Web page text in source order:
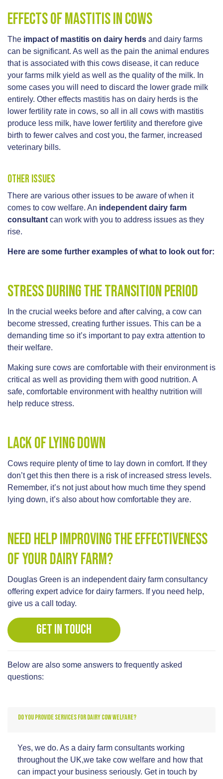
Effects of mastitis in cows
The impact of mastitis on dairy herds and dairy farms
can be significant. As well as the pain the animal endures
that is associated with this cows disease, it can reduce
your farms milk yield as well as the quality of the milk. In
some cases you will need to discard the lower grade milk
entirely. Other effects mastitis has on dairy herds is the
lower fertility rate in cows, so all in all cows with mastitis
produce less milk, have lower fertility and therefore give
birth to fewer calves and cost you, the farmer, increased
veterinary bills.
Other issues
There are various other issues to be aware of when it
comes to cow welfare. An independent dairy farm
consultant can work with you to address issues as they
rise.
Here are some further examples of what to look out for:
Stress during the transition period
In the crucial weeks before and after calving, a cow can
become stressed, creating further issues. This can be a
demanding time so it’s important to pay extra attention to
their welfare.
Making sure cows are comfortable with their environment is
critical as well as providing them with good nutrition. A
safe, comfortable environment with healthy nutrition will
help reduce stress.
Lack of lying down
Cows require plenty of time to lay down in comfort. If they
don’t get this then there is a risk of increased stress levels.
Remember, it’s not just about how much time they spend
lying down, it’s also about how comfortable they are.
Need help improving the effectiveness
of your dairy farm?
Douglas Green is an independent dairy farm consultancy
offering expert advice for dairy farmers. If you need help,
give us a call today.
GET IN TOUCH
Below are also some answers to frequently asked
questions:
DO YOU PROVIDE SERVICES FOR DAIRY COW WELFARE?
Yes, we do. As a dairy farm consultants working
throughout the UK,we take cow welfare and how that
can impact your business seriously. Get in touch by